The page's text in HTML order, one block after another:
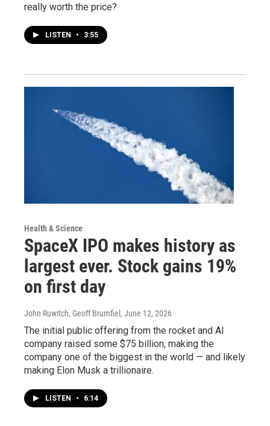
really worth the price?
LISTEN • 3:55
Health & Science
SpaceX IPO makes history as
largest ever. Stock gains 19%
on first day
John Ruwitch, Geoff Brumfiel, June 12, 2026
The initial public offering from the rocket and AI
company raised some $75 billion, making the
company one of the biggest in the world — and likely
making Elon Musk a trillionaire.
LISTEN • 6:14